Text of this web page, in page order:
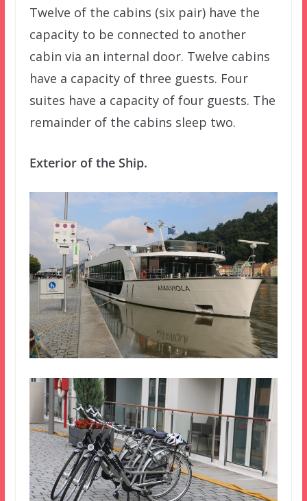
Twelve of the cabins (six pair) have the
capacity to be connected to another
cabin via an internal door. Twelve cabins
have a capacity of three guests. Four
suites have a capacity of four guests. The
remainder of the cabins sleep two.
Exterior of the Ship.